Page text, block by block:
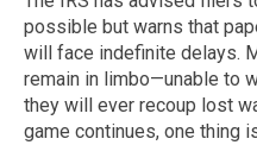
possible but warns that
will face indefinite delays.
remain in limbo—unable to
they will ever recoup lost
game continues, one thing